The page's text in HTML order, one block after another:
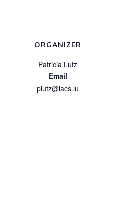
ORGANIZER
Patricia Lutz
Email
plutz@lacs.lu